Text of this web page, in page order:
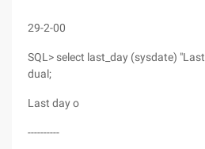
29-2-00
SQL> select last_day (sysdate)
dual;
Last day o
----------